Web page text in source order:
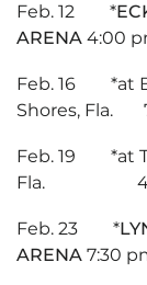
Feb. 12 *
ARENA 4:00
Feb.
Shores, Fla.
Feb. 19
Fla.
Feb. 23 *
ARENA 7:30